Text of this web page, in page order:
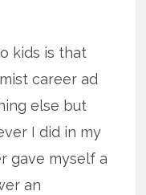
kids is that
career ad
else but
I did in my
gave myself a
an